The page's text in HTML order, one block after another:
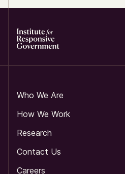
Who We Are
How We Work
Research
Contact Us
Careers